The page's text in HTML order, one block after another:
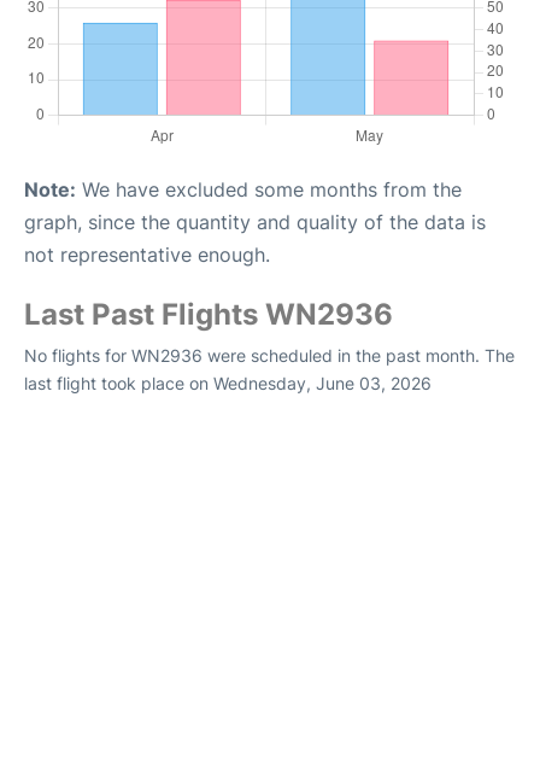
Note: We have excluded some months from the
graph, since the quantity and quality of the data is
not representative enough.
Last Past Flights WN2936
No flights for WN2936 were scheduled in the past month. The
last flight took place on Wednesday, June 03, 2026